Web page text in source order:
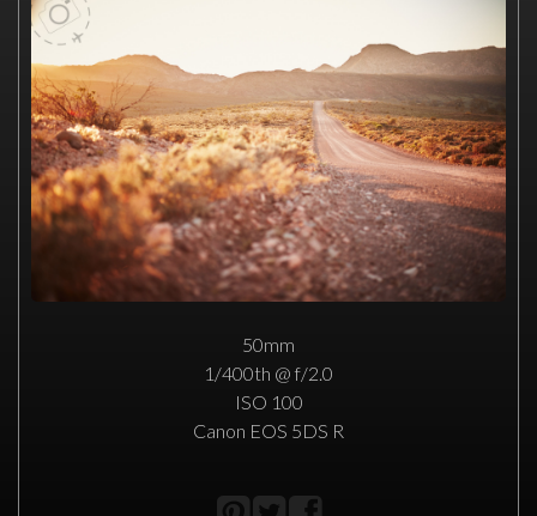
50mm
1/400th @ f/2.0
ISO 100
Canon EOS 5DS R